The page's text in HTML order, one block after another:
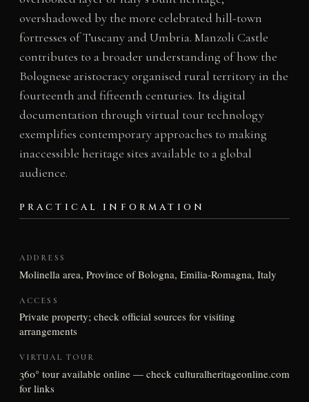
overshadowed by the more celebrated hill-town
fortresses of Tuscany and Umbria. Manzoli Castle
contributes to a broader understanding of how the
Bolognese aristocracy organised rural territory in the
fourteenth and fifteenth centuries. Its digital
documentation through virtual tour technology
exemplifies contemporary approaches to making
inaccessible heritage sites available to a global
audience.
PRACTICAL INFORMATION
ADDRESS
Molinella area, Province of Bologna, Emilia-Romagna, Italy
ACCESS
Private property; check official sources for visiting
arrangements
VIRTUAL TOUR
360° tour available online — check culturalheritageonline.com
for links